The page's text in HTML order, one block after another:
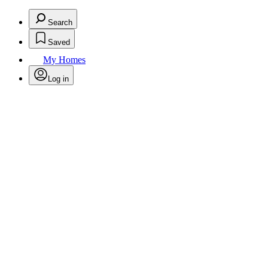
Search
Saved
My Homes
Log in